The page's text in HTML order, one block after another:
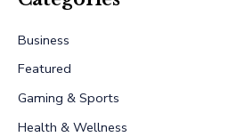
h
f
o
r
Business
Featured
Gaming & Sports
Health & Wellness